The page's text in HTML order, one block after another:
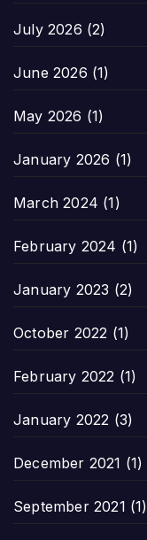
July 2026 (2)
June 2026 (1)
May 2026 (1)
January 2026 (1)
March 2024 (1)
February 2024 (1)
January 2023 (2)
October 2022 (1)
February 2022 (1)
January 2022 (3)
December 2021 (1)
September 2021 (1)